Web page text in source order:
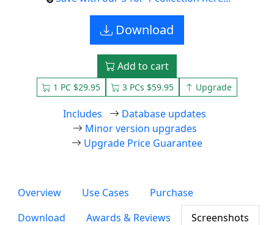
Download
Add to cart
1 PC $29.95 3 PCs $59.95 Upgrade
Includes
Database updates
Minor version upgrades
Upgrade Price Guarantee
Overview Use Cases
Purchase
Download
Awards & Reviews
Screenshots